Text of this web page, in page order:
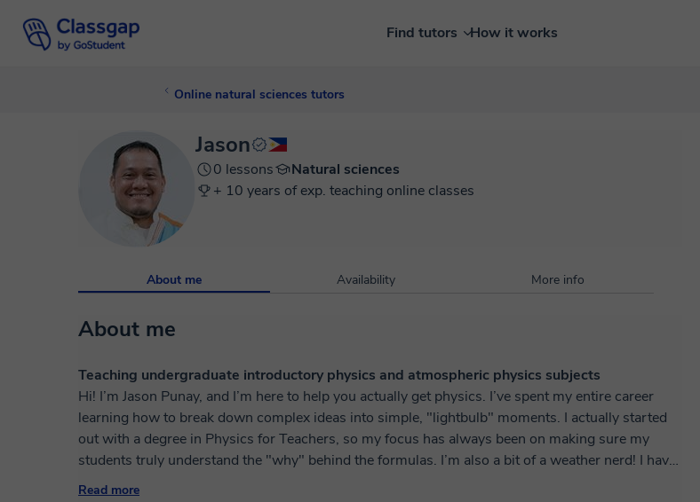
Find tutors How it works
Online natural sciences tutors
Jason
0 lessons
Natural sciences
+ 10 years of exp. teaching online classes
About me Availability More info
About me
Teaching undergraduate introductory physics and atmospheric physics subjects
Hi! I’m Jason Punay, and I’m here to help you actually get physics. I’ve spent my entire career
learning how to break down complex ideas into simple, "lightbulb" moments. I actually started
out with a degree in Physics for Teachers, so my focus has always been on making sure my
students truly understand the "why" behind the formulas. I’m also a bit of a weather nerd! I have
an MS Meteorology from University of the Philippines Diliman and recently finished my PhD in
Read more